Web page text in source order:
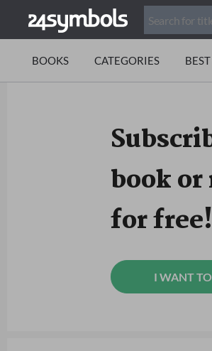
BOOKS CATEGORIES
book
for free!
I WANT